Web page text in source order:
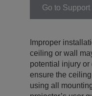
Go to Support
Improper
ceiling or wall
potential injury or
ensure the
using all